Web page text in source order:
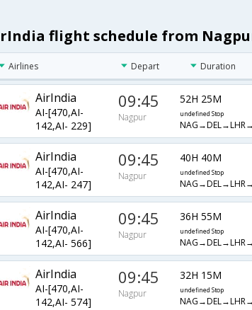
flight schedule from
Airlines Depart Duration
AirIndia
AI-[470,AI-
142,AI- 229]
09:45
Nagpur
52H 25M
undefined Stop
AirIndia
AI-[470,AI-
142,AI- 247]
09:45
Nagpur
40H 40M
undefined Stop
AirIndia
AI-[470,AI-
142,AI- 566]
09:45
Nagpur
36H 55M
undefined Stop
AirIndia
AI-[470,AI-
142,AI- 574]
09:45
Nagpur
32H 15M
undefined Stop